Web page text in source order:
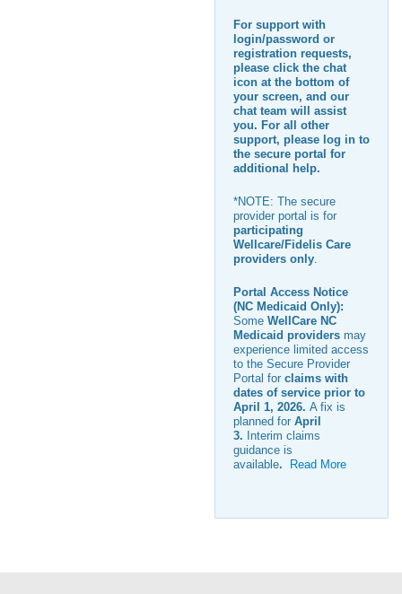
For support with
login/password or
registration requests,
please click the chat
icon at the bottom of
your screen, and our
chat team will assist
you. For all other
support, please log in to
the secure portal for
additional help.
*NOTE: The secure
provider portal is for
participating
Wellcare/Fidelis Care
providers only.
Portal Access Notice
(NC Medicaid Only):
Some WellCare NC
Medicaid providers may
experience limited access
to the Secure Provider
Portal for claims with
dates of service prior to
April 1, 2026. A fix is
planned for April
3.
Interim claims
guidance is
available. Read More